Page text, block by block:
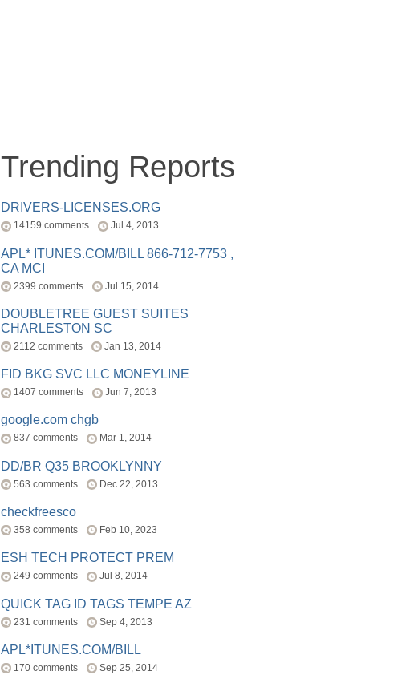
Trending Reports
DRIVERS-LICENSES.ORG
14159 comments Jul 4, 2013
APL* ITUNES.COM/BILL 866-712-7753 ,
CA MCI
2399 comments Jul 15, 2014
DOUBLETREE GUEST SUITES
CHARLESTON SC
2112 comments Jan 13, 2014
FID BKG SVC LLC MONEYLINE
1407 comments Jun 7, 2013
google.com chgb
837 comments Mar 1, 2014
DD/BR Q35 BROOKLYNNY
563 comments Dec 22, 2013
checkfreesco
358 comments Feb 10, 2023
ESH TECH PROTECT PREM
249 comments Jul 8, 2014
QUICK TAG ID TAGS TEMPE AZ
231 comments Sep 4, 2013
APL*ITUNES.COM/BILL
170 comments Sep 25, 2014